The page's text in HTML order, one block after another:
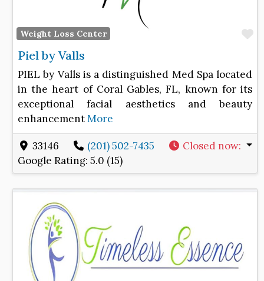
Weight Loss Center
Piel by Valls
PIEL by Valls is a distinguished Med Spa located
in the heart of Coral Gables, FL, known for its
exceptional facial aesthetics and beauty
enhancementMore
33146 (201) 502-7435 Closed now:
Google Rating: 5.0 (15)